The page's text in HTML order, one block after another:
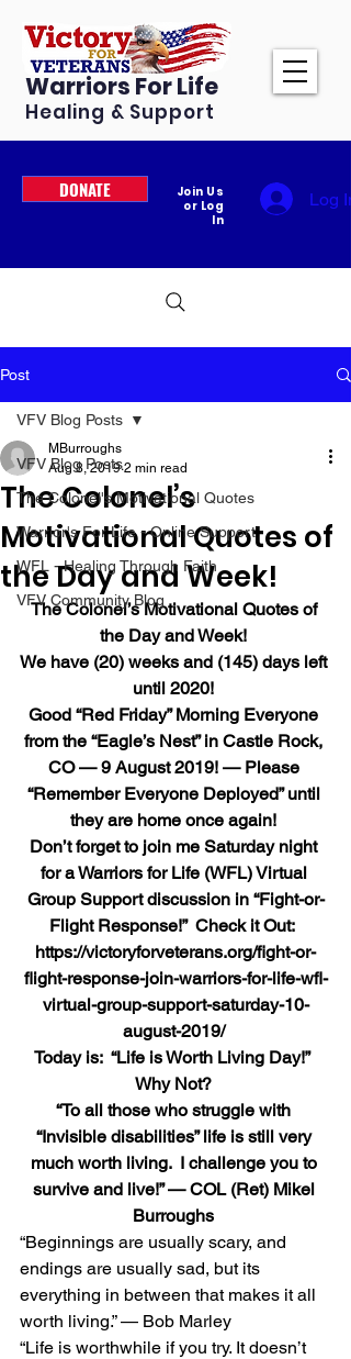
Warriors For Life
Healing & Support
DONATE
Join Us
or Log
In
Log In
Post
VFV Blog Posts
The Colonel's Motivational Quotes
Warrior's For Life - Online Support
WFL - Healing Through Faith
VFV Community Blog
VFV Blog Posts
The Colonel’s
Motivational Quotes of
the Day and Week!
MBurroughs
Aug 8, 2019 2 min read
The Colonel’s Motivational Quotes of
the Day and Week!
We have (20) weeks and (145) days left
until 2020!
Good “Red Friday” Morning Everyone
from the “Eagle’s Nest” in Castle Rock,
CO — 9 August 2019! — Please
“Remember Everyone Deployed” until
they are home once again!
Don’t forget to join me Saturday night
for a Warriors for Life (WFL) Virtual
Group Support discussion in “Fight-or-
Flight Response!”  Check it Out:
https://victoryforveterans.org/fight-or-
flight-response-join-warriors-for-life-wfl-
virtual-group-support-saturday-10-
august-2019/
Today is:  “Life is Worth Living Day!”
Why Not?
“To all those who struggle with
“Invisible disabilities” life is still very
much worth living.  I challenge you to
survive and live!” — COL (Ret) Mikel
Burroughs
“Beginnings are usually scary, and
endings are usually sad, but its
everything in between that makes it all
worth living.” — Bob Marley
“Life is worthwhile if you try. It doesn’t